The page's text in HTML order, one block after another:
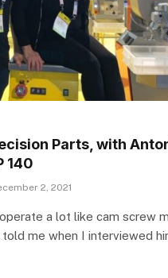
Parts, with
140
2, 2021
a lot like cam screw
me when I interviewed